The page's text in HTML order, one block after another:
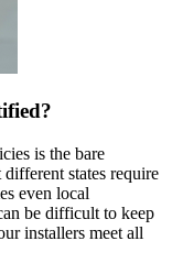
is the bare
states require
even local
be difficult to keep
installers meet all